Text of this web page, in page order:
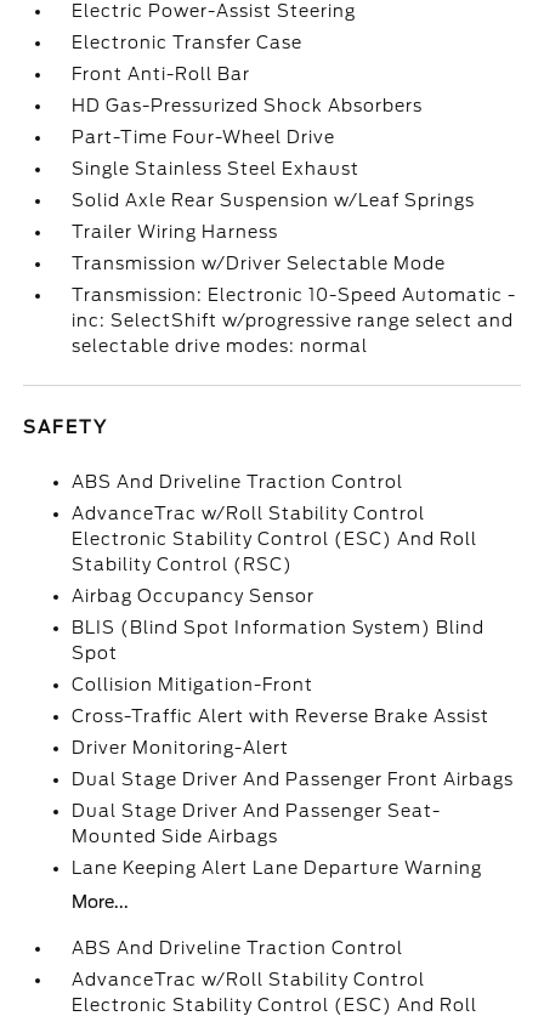
Electric Power-Assist Steering
Electronic Transfer Case
Front Anti-Roll Bar
HD Gas-Pressurized Shock Absorbers
Part-Time Four-Wheel Drive
Single Stainless Steel Exhaust
Solid Axle Rear Suspension w/Leaf Springs
Trailer Wiring Harness
Transmission w/Driver Selectable Mode
Transmission: Electronic 10-Speed Automatic -
inc: SelectShift w/progressive range select and
selectable drive modes: normal
SAFETY
ABS And Driveline Traction Control
AdvanceTrac w/Roll Stability Control
Electronic Stability Control (ESC) And Roll
Stability Control (RSC)
Airbag Occupancy Sensor
BLIS (Blind Spot Information System) Blind
Spot
Collision Mitigation-Front
Cross-Traffic Alert with Reverse Brake Assist
Driver Monitoring-Alert
Dual Stage Driver And Passenger Front Airbags
Dual Stage Driver And Passenger Seat-
Mounted Side Airbags
Lane Keeping Alert Lane Departure Warning
More...
ABS And Driveline Traction Control
AdvanceTrac w/Roll Stability Control
Electronic Stability Control (ESC) And Roll